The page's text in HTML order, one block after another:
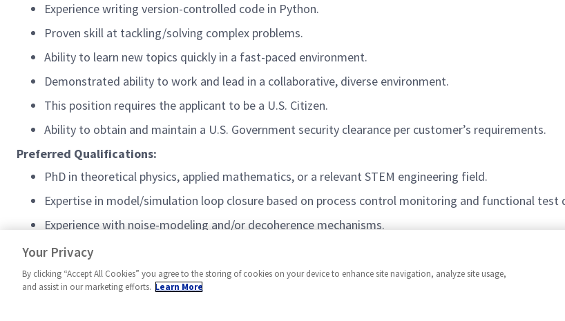
Experience writing version-controlled code in Python.
Proven skill at tackling/solving complex problems.
Ability to learn new topics quickly in a fast-paced environment.
Demonstrated ability to work and lead in a collaborative, diverse environment.
This position requires the applicant to be a U.S. Citizen.
Ability to obtain and maintain a U.S. Government security clearance per customer’s requirements.
Preferred Qualifications:
PhD in theoretical physics, applied mathematics, or a relevant STEM engineering field.
Expertise in model/simulation loop closure based on process control monitoring and functional test
Experience with noise-modeling and/or decoherence mechanisms.
Active U.S. Government security clearance
Your Privacy
By clicking “Accept All Cookies” you agree to the storing of cookies on your device to enhance site navigation, analyze site usage,
and assist in our marketing efforts. Learn More